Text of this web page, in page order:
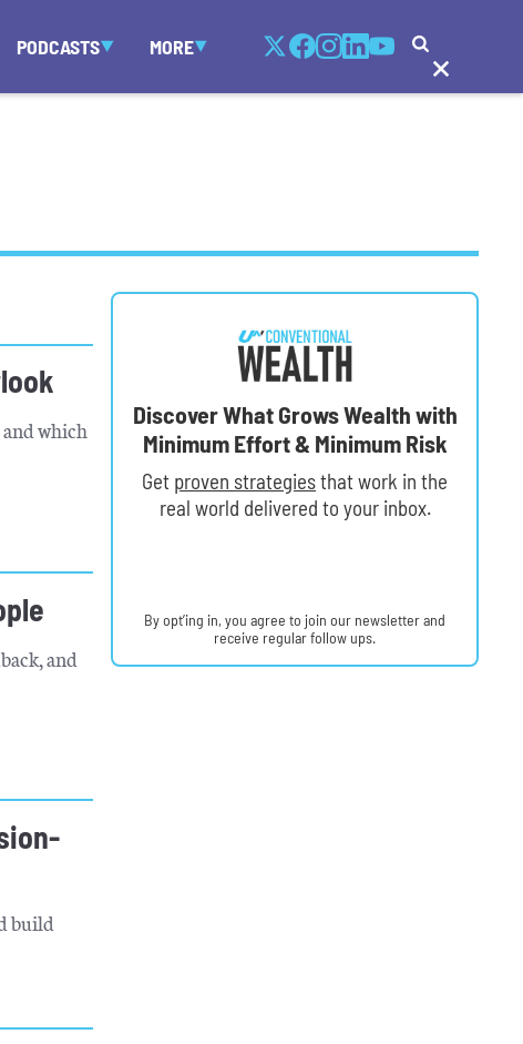
PODCASTS MORE
which
and
build
Discover What Grows Wealth with
Minimum Effort & Minimum Risk
Get proven strategiesthat work in the
real world delivered to your inbox.
By opt’ing in, you agree to join our newsletter and
receive regular follow ups.